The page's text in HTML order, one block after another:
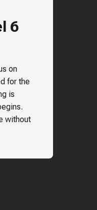
6
on
for the
is
without